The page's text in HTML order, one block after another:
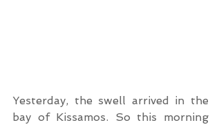
Yesterday, the swell arrived in the
bay of Kissamos. So this morning